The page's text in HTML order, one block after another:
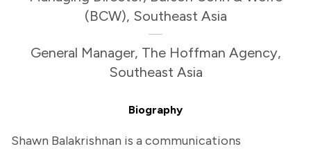
(BCW), Southeast Asia
General Manager, The Hoffman Agency,
Southeast Asia
Biography
Shawn Balakrishnan is a communications